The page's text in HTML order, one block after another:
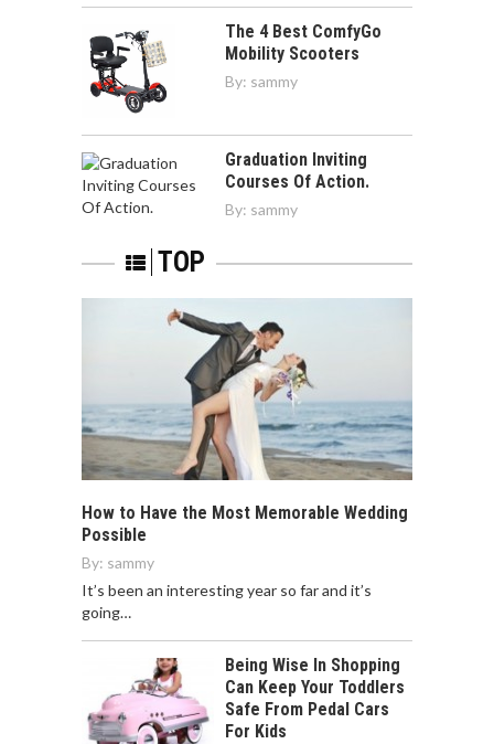
The 4 Best ComfyGo
Mobility Scooters
By: sammy
Graduation Inviting
Courses Of Action.
By: sammy
TOP
How to Have the Most Memorable Wedding
Possible
By: sammy
It’s been an interesting year so far and it’s
going…
Being Wise In Shopping
Can Keep Your Toddlers
Safe From Pedal Cars
For Kids